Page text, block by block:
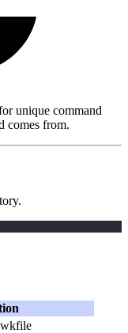
unique command
comes from.